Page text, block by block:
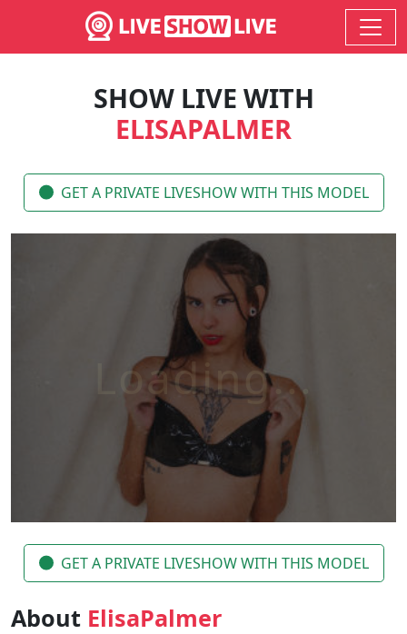
SHOW LIVE WITH
ELISAPALMER
GET A PRIVATE LIVESHOW WITH THIS MODEL
GET A PRIVATE LIVESHOW WITH THIS MODEL
About ElisaPalmer